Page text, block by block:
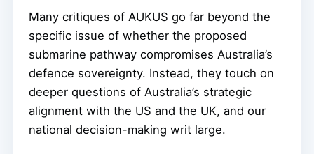
Many critiques of AUKUS go far beyond the
specific issue of whether the proposed
submarine pathway compromises Australia’s
defence sovereignty. Instead, they touch on
deeper questions of Australia’s strategic
alignment with the US and the UK, and our
national decision-making writ large.